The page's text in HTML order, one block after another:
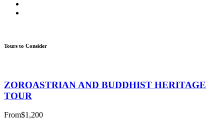
Tours to Consider
ZOROASTRIAN AND BUDDHIST HERITAGE
TOUR
From$1,200